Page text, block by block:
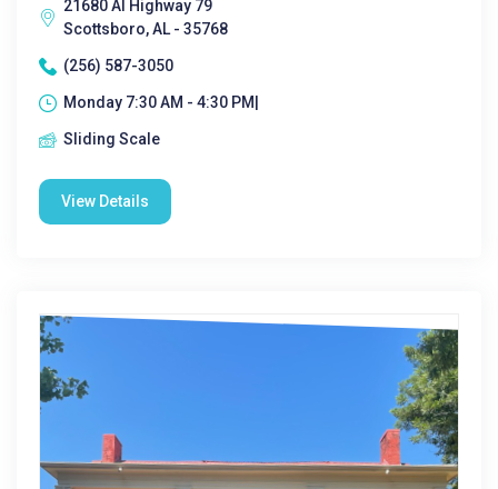
21680 Al Highway 79
Scottsboro, AL - 35768
(256) 587-3050
Monday 7:30 AM - 4:30 PM|
Sliding Scale
View Details